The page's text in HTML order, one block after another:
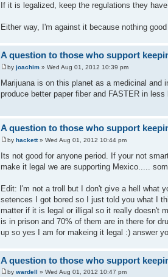
If it is legalized, keep the regulations they
Either way, I'm against it because nothing
A question to those who support
by joachim » Wed Aug 01, 2012 10:39 pm
Marijuana is on this planet as a medicinal
produce better paper fiber and FASTER in
A question to those who support
by hackett» Wed Aug 01, 2012 10:44 pm
Its not good for anyone period. If your not
make it legal we are supporting Mexico.....
Edit: I'm not a troll but I don't give a hell what
setences I got bored so I just told you what I
matter if it is legal or illigal so it really doesn't
is in prison and 70% of them are in there for
up so yes I am for makeing it legal :) answer
A question to those who support
by wardell » Wed Aug 01, 2012 10:47 pm